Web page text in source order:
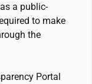
a public-
to make
the
Portal